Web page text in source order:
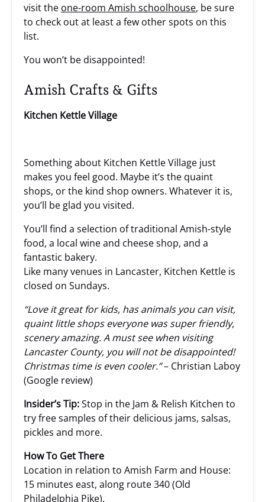
visit the one-room Amish schoolhouse, be sure
to check out at least a few other spots on this
list.
You won’t be disappointed!
Amish Crafts & Gifts
Kitchen Kettle Village
Something about Kitchen Kettle Village just
makes you feel good. Maybe it’s the quaint
shops, or the kind shop owners. Whatever it is,
you’ll be glad you visited.
You’ll find a selection of traditional Amish-style
food, a local wine and cheese shop, and a
fantastic bakery.
Like many venues in Lancaster, Kitchen Kettle is
closed on Sundays.
“Love it great for kids, has animals you can visit,
quaint little shops everyone was super friendly,
scenery amazing. A must see when visiting
Lancaster County, you will not be disappointed!
Christmas time is even cooler.”– Christian Laboy
(Google review)
Insider’s Tip:Stop in the Jam & Relish Kitchen to
try free samples of their delicious jams, salsas,
pickles and more.
How To Get There
Location in relation to Amish Farm and House:
15 minutes east, along route 340 (Old
Philadelphia Pike).